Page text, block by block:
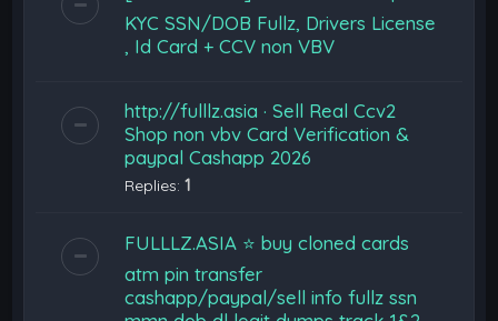
KYC SSN/DOB Fullz, Drivers License
, Id Card + CCV non VBV
http://fulllz.asia · Sell Real Ccv2
Shop non vbv Card Verification &
paypal Cashapp 2026
Replies:1
FULLLZ.ASIA ⭐️ buy cloned cards
atm pin transfer
cashapp/paypal/sell info fullz ssn